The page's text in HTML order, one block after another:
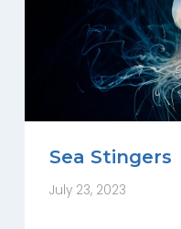
Sea Stingers
July 23, 2023